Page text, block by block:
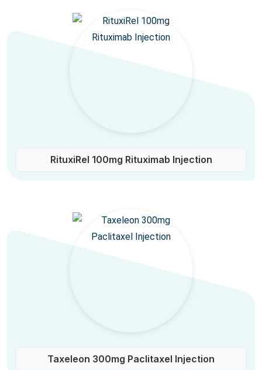
RituxiRel 100mg Rituximab Injection
Taxeleon 300mg Paclitaxel Injection